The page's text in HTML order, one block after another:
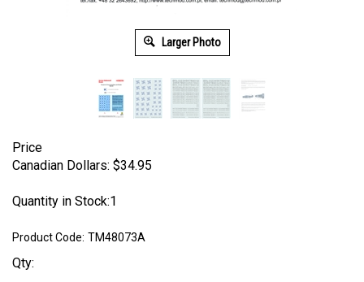
Larger Photo
Price
Canadian Dollars: $34.95
Quantity in Stock:1
Product Code: TM48073A
Qty: